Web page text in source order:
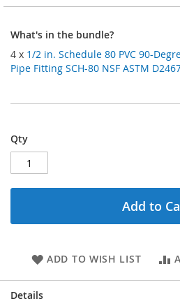
What's in the bundle?
4 x 1/2 in. Schedule 80 PVC 90-
Pipe Fitting SCH-80 NSF ASTM
Qty
Add to
ADD TO WISH LIST
Details